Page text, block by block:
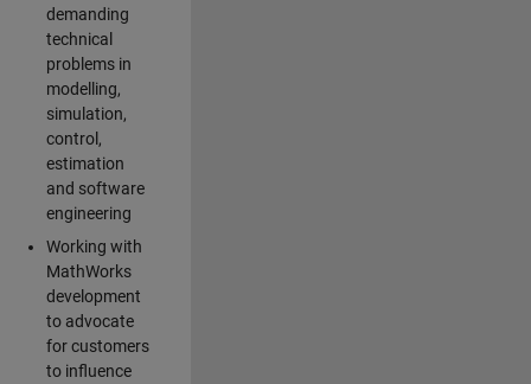
demanding
technical
problems in
modelling,
simulation,
control,
estimation
and software
engineering
Working with
MathWorks
development
to advocate
for customers
to influence